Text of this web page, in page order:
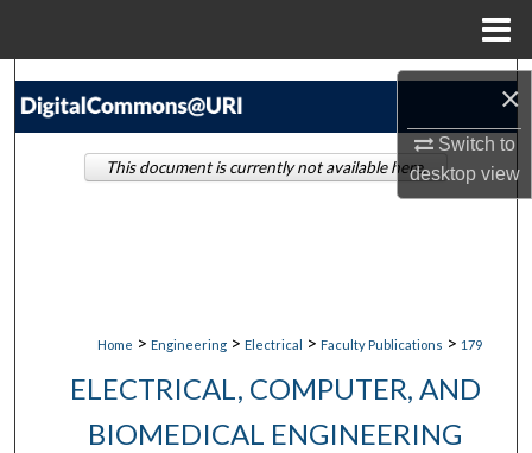
×
Switch to
desktopview
Search
Home > Engineering > Electrical > Faculty Publications > 179
ELECTRICAL, COMPUTER, AND
BIOMEDICAL ENGINEERING
This document is currently not available here.